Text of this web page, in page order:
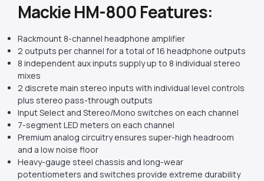
Mackie HM-800 Features:
Rackmount 8-channel headphone amplifier
2 outputs per channel for a total of 16 headphone outputs
8 independent aux inputs supply up to 8 individual stereo
mixes
2 discrete main stereo inputs with individual level controls
plus stereo pass-through outputs
Input Select and Stereo/Mono switches on each channel
7-segment LED meters on each channel
Premium analog circuitry ensures super-high headroom
and a low noise floor
Heavy-gauge steel chassis and long-wear
potentiometers and switches provide extreme durability